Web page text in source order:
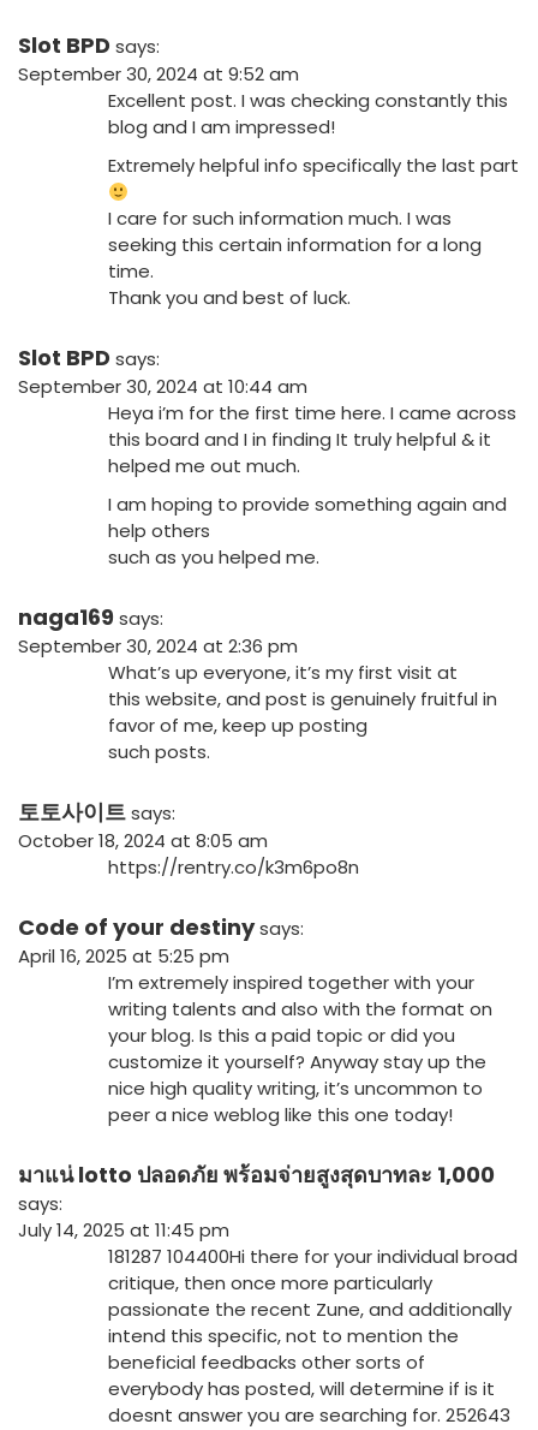
Slot BPD says:
September 30, 2024 at 9:52 am
Excellent post. I was checking constantly this
blog and I am impressed!
Extremely helpful info specifically the last part
I care for such information much. I was
seeking this certain information for a long
time.
Thank you and best of luck.
Slot BPD says:
September 30, 2024 at 10:44 am
Heya i’m for the first time here. I came across
this board and I in finding It truly helpful & it
helped me out much.
I am hoping to provide something again and
help others
such as you helped me.
naga169 says:
September 30, 2024 at 2:36 pm
What’s up everyone, it’s my first visit at
this website, and post is genuinely fruitful in
favor of me, keep up posting
such posts.
토토사이트says:
October 18, 2024 at 8:05 am
https://rentry.co/k3m6po8n
Code of your destinysays:
April 16, 2025 at 5:25 pm
I’m extremely inspired together with your
writing talents and also with the format on
your blog. Is this a paid topic or did you
customize it yourself? Anyway stay up the
nice high quality writing, it’s uncommon to
peer a nice weblog like this one today!
มาแน่ lotto ปลอดภัย พร้อมจ่ายสูงสุดบาทละ 1,000
says:
July 14, 2025 at 11:45 pm
181287 104400Hi there for your individual broad
critique, then once more particularly
passionate the recent Zune, and additionally
intend this specific, not to mention the
beneficial feedbacks other sorts of
everybody has posted, will determine if is it
doesnt answer you are searching for. 252643